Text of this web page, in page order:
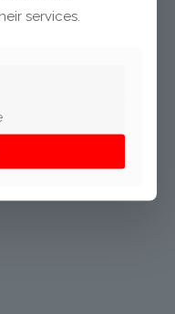
Str.
services.